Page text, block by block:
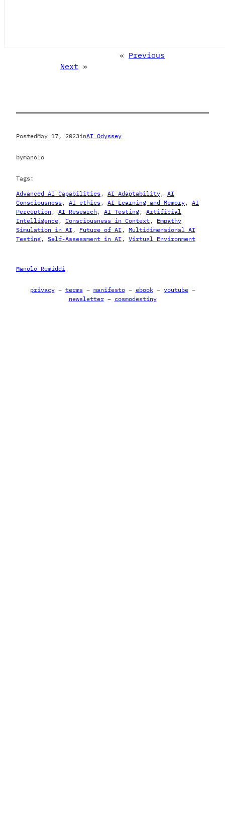
« Previous
Next »
PostedMay 17, 2023inAI Odyssey
bymanolo
Tags:
Advanced AI Capabilities, AI Adaptability, AI
Consciousness, AI ethics, AI Learning and Memory, AI
Perception, AI Research, AI Testing, Artificial
Intelligence, Consciousness in Context, Empathy
Simulation in AI, Future of AI, Multidimensional AI
Testing, Self-Assessment in AI, Virtual Environment
Manolo Remiddi
privacy– terms– manifesto– ebook– youtube–
newsletter– cosmodestiny